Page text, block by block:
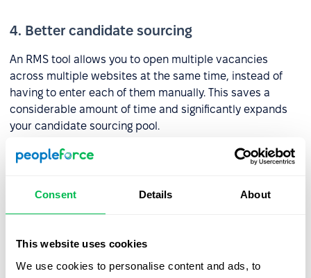
Consent Details About
This website uses cookies
We use cookies to personalise content and ads, to
4. Better candidate sourcing
An RMS tool allows you to open multiple vacancies
across multiple websites at the same time, instead of
having to enter each of them manually. This saves a
considerable amount of time and significantly expands
your candidate sourcing pool.
What should an RMS include?
1. ATS
Companies often use anATS tool
to maximize the potential of the former it should be